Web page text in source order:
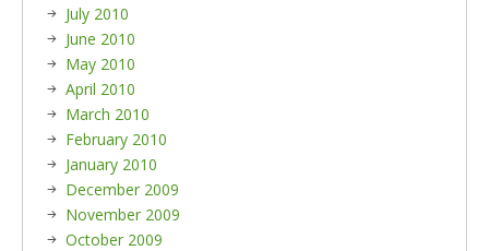
July 2010
June 2010
May 2010
April 2010
March 2010
February 2010
January 2010
December 2009
November 2009
October 2009